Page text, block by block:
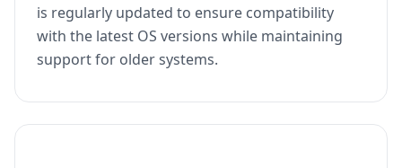
is regularly updated to ensure compatibility
with the latest OS versions while maintaining
support for older systems.